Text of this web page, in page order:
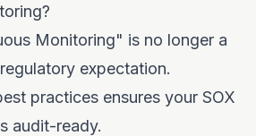
Monitoring" is no longer a
expectation.
practices ensures your SOX
audit-ready.